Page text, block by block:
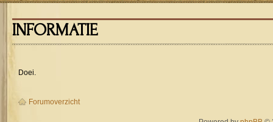
INFORMATIE
Doei.
Forumoverzicht